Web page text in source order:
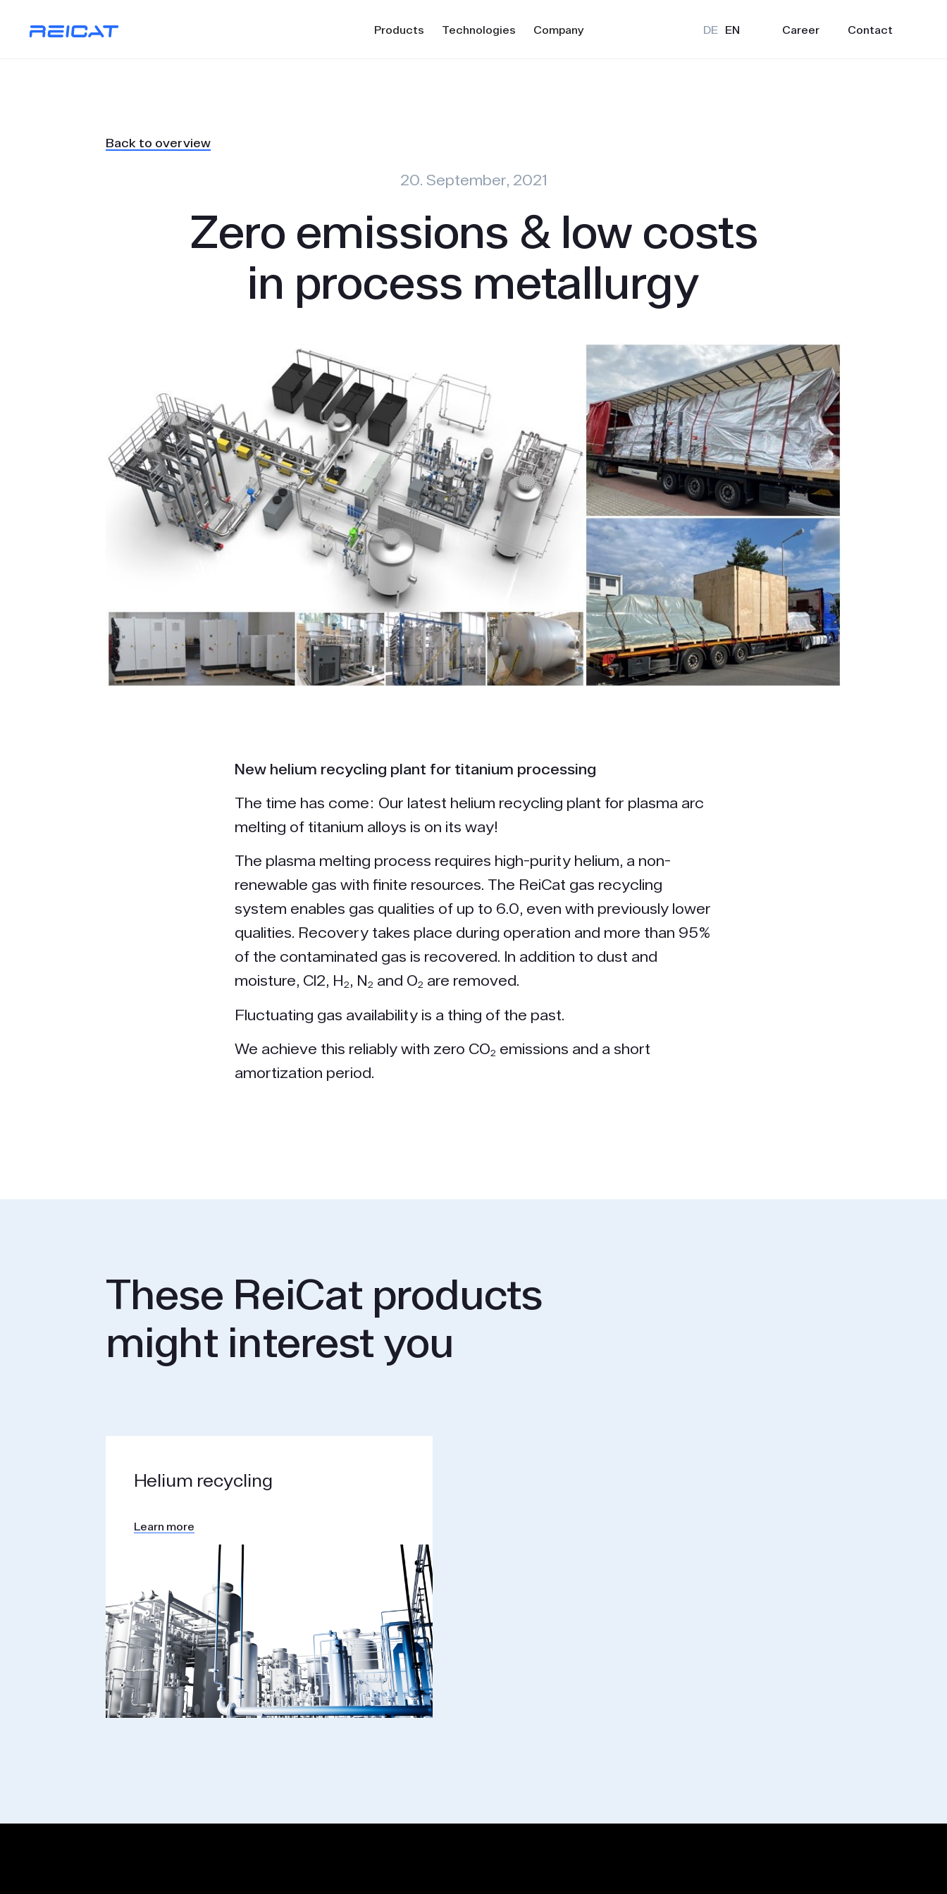
Products Technologies Company DE EN Career Contact
Back to overview
20. September, 2021
Zero emissions & low costs
in process metallurgy
New helium recycling plant for titanium processing
The time has come: Our latest helium recycling plant for plasma arc
melting of titanium alloys is on its way!
The plasma melting process requires high-purity helium, a non-
renewable gas with finite resources. The ReiCat gas recycling
system enables gas qualities of up to 6.0, even with previously lower
qualities. Recovery takes place during operation and more than 95%
of the contaminated gas is recovered. In addition to dust and
moisture, Cl2, H₂, N₂ and O₂ are removed.
Fluctuating gas availability is a thing of the past.
We achieve this reliably with zero CO₂ emissions and a short
amortization period.
These ReiCat products
might interest you
Helium recycling
Learn more